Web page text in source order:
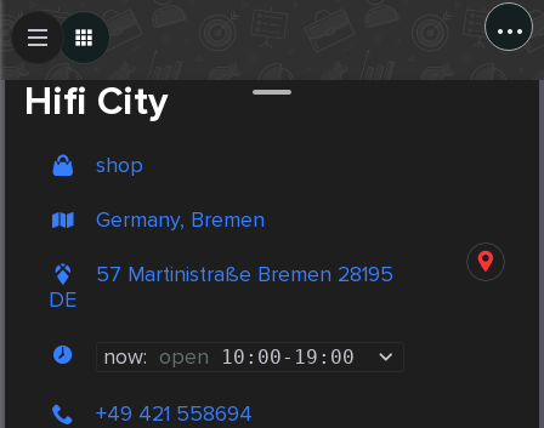
...
Hifi City
shop
Germany, Bremen
57 Martinistraße Bremen 28195
DE
now: open 10:00- 19:00
+49 421 558694
Create Post
Post